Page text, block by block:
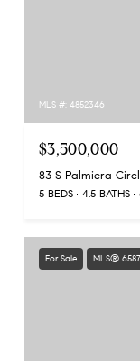
MLS #: 4852346
$3,500,000
83 S Palmiera
5 BEDS 4.5 BATHS
For Sale MLS®